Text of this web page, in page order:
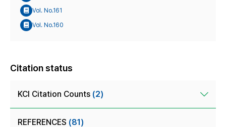
Vol. No.161
Vol. No.160
Citation status
KCI Citation Counts (2)
REFERENCES (81)